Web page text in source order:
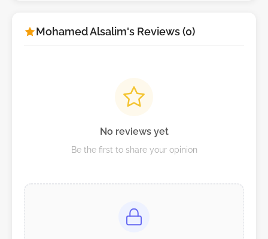
Mohamed Alsalim's Reviews (0)
No reviews yet
Be the first to share your opinion